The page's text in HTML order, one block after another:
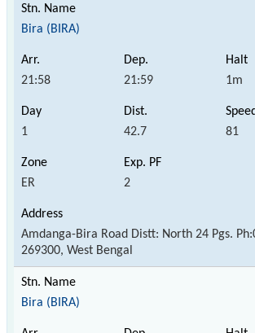
Bira (BIRA)
21:58 21:59 1m
1 42.7 81
ER 2
Amdanga-Bira Road Distt: North 24 Pgs.
269300, West Bengal
Bira (BIRA)